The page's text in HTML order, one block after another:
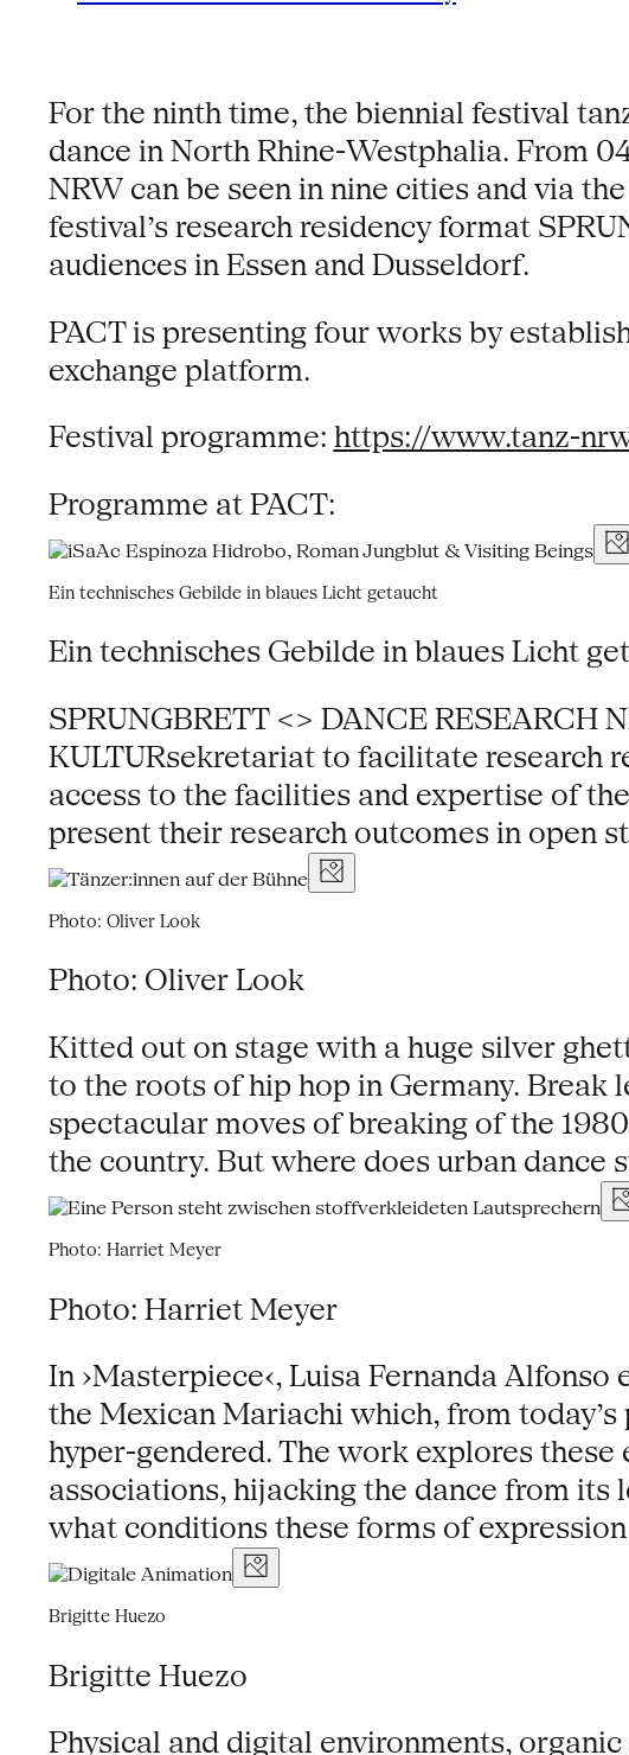
For the ninth time, the biennial festival
dance in North Rhine-Westphalia. From
NRW can be seen in nine cities and via
festival’s research residency format
audiences in Essen and Dusseldorf.
PACT is presenting four works by
exchange platform.
Festival programme: https://www.tanz-
Programme at PACT:
Ein technisches Gebilde in blaues Licht getaucht
Ein technisches Gebilde in blaues Licht
SPRUNGBRETT <> DANCE
KULTURsekretariat to facilitate research
access to the facilities and expertise of
present their research outcomes in open
Photo: Oliver Look
Photo: Oliver Look
Kitted out on stage with a huge silver
to the roots of hip hop in Germany. Break
spectacular moves of breaking of the
the country. But where does urban dance
Photo: Harriet Meyer
Photo: Harriet Meyer
In ›Masterpiece‹, Luisa Fernanda
the Mexican Mariachi which, from
hyper-gendered. The work explores
associations, hijacking the dance from
what conditions these forms of
Brigitte Huezo
Brigitte Huezo
Physical and digital environments,